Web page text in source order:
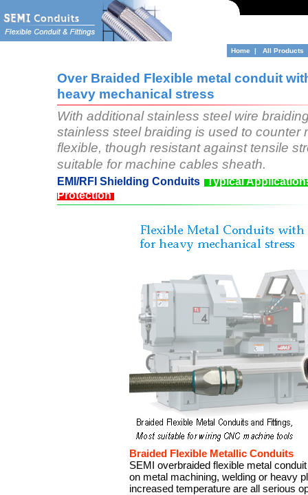
Home | All Products
Over Braided Flexible metal conduit
heavy mechanical stress
With additional stainless steel wire
stainless steel braiding is used to counter
flexible, though resistant against tensile
suitable for machine cables sheath.
EMI/RFI Shielding Conduits Typical
Protection
Braided Flexible Metallic Conduits
SEMI overbraided flexible metal
on metal machining, welding or heavy
increased temperature are all serious